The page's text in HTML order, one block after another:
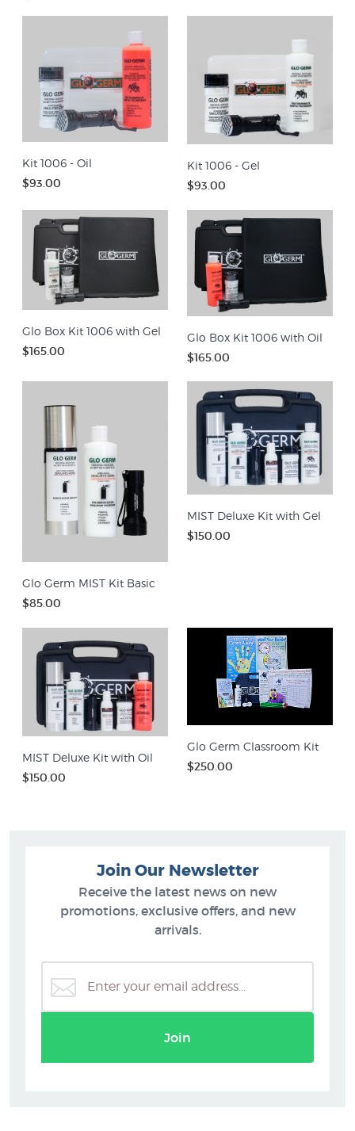
Kit 1006 - Oil
$93.00
Kit 1006 - Gel
$93.00
Glo Box Kit 1006 with Gel
$165.00
Glo Box Kit 1006 with Oil
$165.00
Glo Germ MIST Kit Basic
$85.00
MIST Deluxe Kit with Gel
$150.00
MIST Deluxe Kit with Oil
$150.00
Glo Germ Classroom Kit
$250.00
Join Our Newsletter
Receive the latest news on new
promotions, exclusive offers, and new
arrivals.
Join